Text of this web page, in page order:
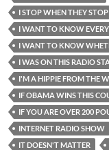
I STOP WHEN THEY
I WANT TO KNOW
I WANT TO KNOW
I WAS ON THIS RADIO
I'M A HIPPIE FROM THE
IF OBAMA WINS THIS
IF YOU ARE OVER 200
INTERNET RADIO SHOW
IT DOESN'T MATTER